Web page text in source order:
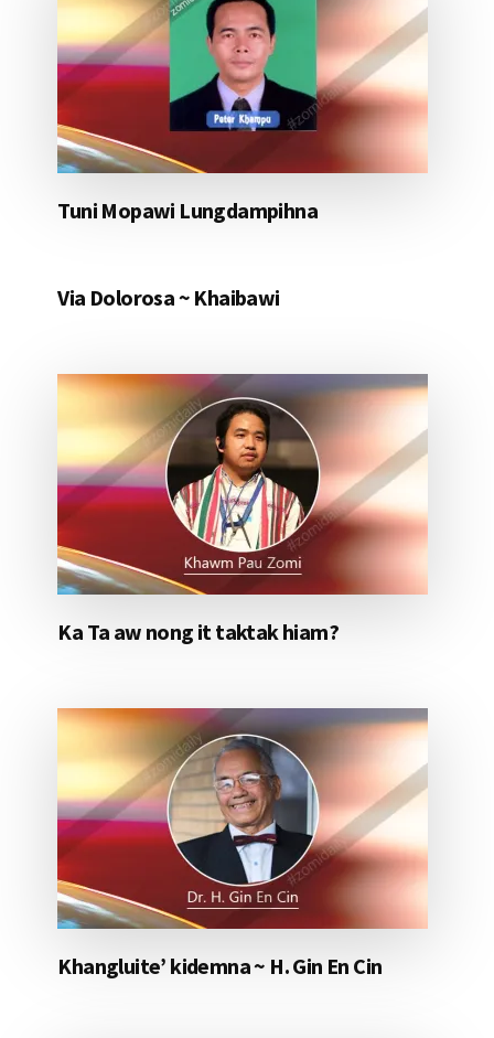
Tuni Mopawi Lungdampihna
Via Dolorosa ~ Khaibawi
Ka Ta aw nong it taktak hiam?
Khangluite’ kidemna ~ H. Gin En Cin